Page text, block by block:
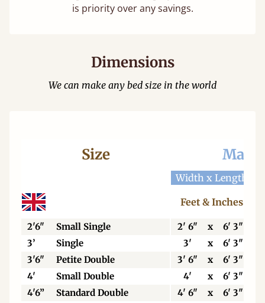
is priority over any savings.
Dimensions
We can make any bed size in the world
Size
Width x Length
Feet & Inches
2'6" Small Single 2' 6" x
6' 3"
3’
Single 3' x
6' 3"
3'6"
Petite Double 3' 6" x
6' 3"
4'
Small Double 4' x
6' 3"
4'6”
Standard Double 4' 6" x
6' 3"